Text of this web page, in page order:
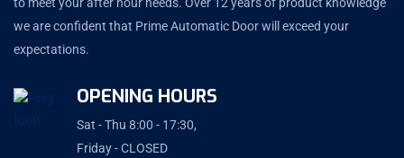
we are confident that Prime Automatic Door will exceed your
expectations.
OPENING HOURS
Sat - Thu 8:00 - 17:30,
Friday - CLOSED